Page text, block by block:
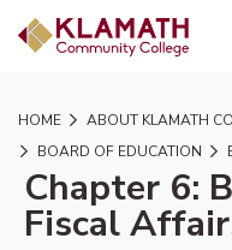
SKIP TO PAGE
HOME
ABOUT KLAMATH
BOARD OF EDUCATION
Chapter 6:
Fiscal